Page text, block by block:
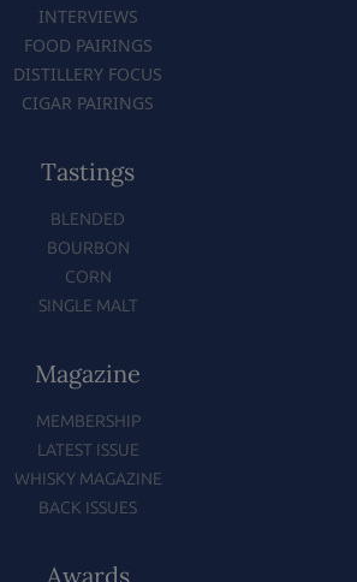
INTERVIEWS
FOOD PAIRINGS
DISTILLERY FOCUS
CIGAR PAIRINGS
Tastings
BLENDED
BOURBON
CORN
SINGLE MALT
Magazine
MEMBERSHIP
LATEST ISSUE
WHISKY MAGAZINE
BACK ISSUES
Awards